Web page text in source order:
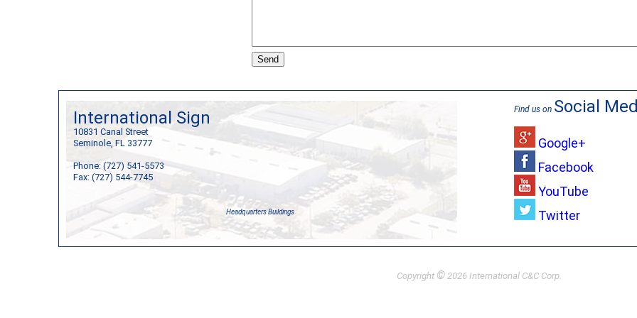
International Sign
10831 Canal Street
Seminole, FL 33777
Phone: (727) 541-5573
Fax: (727) 544-7745
Headquarters Buildings
Find us on Social
Google+
Facebook
YouTube
Twitter
Copyright ©2026 International C&C Corp.